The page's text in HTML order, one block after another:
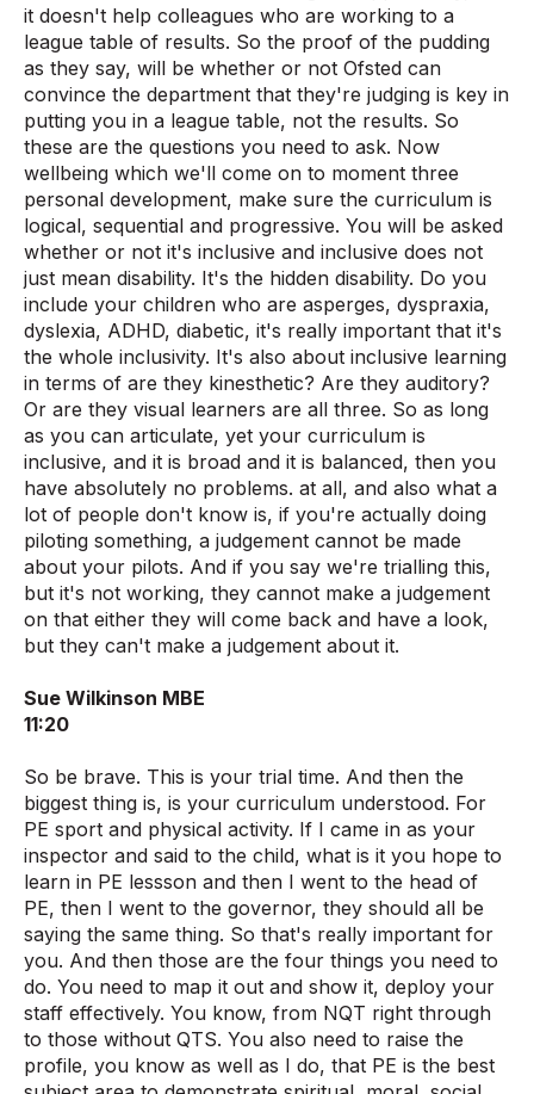
it doesn't help colleagues who are working to a
league table of results. So the proof of the pudding
as they say, will be whether or not Ofsted can
convince the department that they're judging is key in
putting you in a league table, not the results. So
these are the questions you need to ask. Now
wellbeing which we'll come on to moment three
personal development, make sure the curriculum is
logical, sequential and progressive. You will be asked
whether or not it's inclusive and inclusive does not
just mean disability. It's the hidden disability. Do you
include your children who are asperges, dyspraxia,
dyslexia, ADHD, diabetic, it's really important that it's
the whole inclusivity. It's also about inclusive learning
in terms of are they kinesthetic? Are they auditory?
Or are they visual learners are all three. So as long
as you can articulate, yet your curriculum is
inclusive, and it is broad and it is balanced, then you
have absolutely no problems. at all, and also what a
lot of people don't know is, if you're actually doing
piloting something, a judgement cannot be made
about your pilots. And if you say we're trialling this,
but it's not working, they cannot make a judgement
on that either they will come back and have a look,
but they can't make a judgement about it.
Sue Wilkinson MBE
11:20
So be brave. This is your trial time. And then the
biggest thing is, is your curriculum understood. For
PE sport and physical activity. If I came in as your
inspector and said to the child, what is it you hope to
learn in PE lessson and then I went to the head of
PE, then I went to the governor, they should all be
saying the same thing. So that's really important for
you. And then those are the four things you need to
do. You need to map it out and show it, deploy your
staff effectively. You know, from NQT right through
to those without QTS. You also need to raise the
profile, you know as well as I do, that PE is the best